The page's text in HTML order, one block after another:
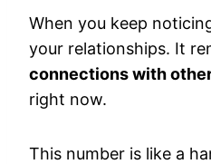
When you keep
your relationships. It
connections with
right now.
This number is like a